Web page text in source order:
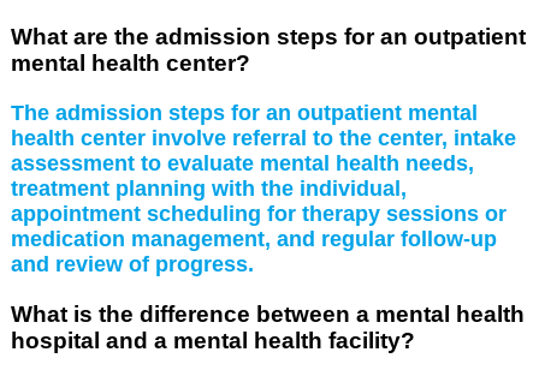
What are the admission steps for an outpatient
mental health center?
The admission steps for an outpatient mental
health center involve referral to the center, intake
assessment to evaluate mental health needs,
treatment planning with the individual,
appointment scheduling for therapy sessions or
medication management, and regular follow-up
and review of progress.
What is the difference between a mental health
hospital and a mental health facility?